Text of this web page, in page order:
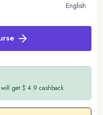
English
get $ 4.9 cashback.